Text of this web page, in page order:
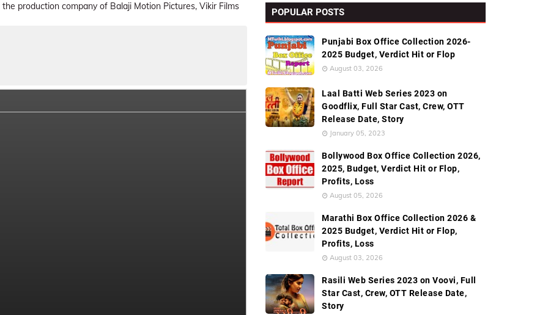
production company of Balaji Motion Pictures, Vikir Films
Day Wise Box Office Collection Worldwide Box Office Collection
POPULAR POSTS
Punjabi Box Office Collection 2026-
2025 Budget, Verdict Hit or Flop
August 03, 2026
Laal Batti Web Series 2023 on
Goodflix, Full Star Cast, Crew, OTT
Release Date, Story
January 05, 2023
Bollywood Box Office Collection 2026,
2025, Budget, Verdict Hit or Flop,
Profits, Loss
August 05, 2026
Marathi Box Office Collection 2026 &
2025 Budget, Verdict Hit or Flop,
Profits, Loss
August 03, 2026
Rasili Web Series 2023 on Voovi, Full
Star Cast, Crew, OTT Release Date,
Story